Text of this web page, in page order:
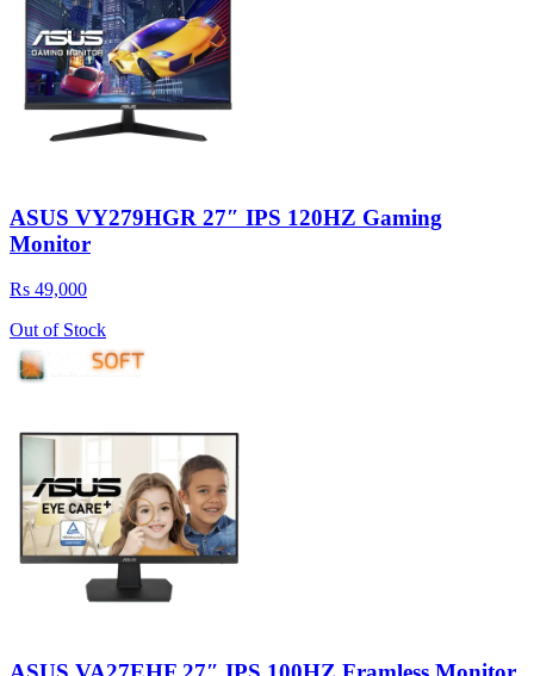
ASUS VY279HGR 27″ IPS 120HZ Gaming
Monitor
Rs 49,000
Out of Stock